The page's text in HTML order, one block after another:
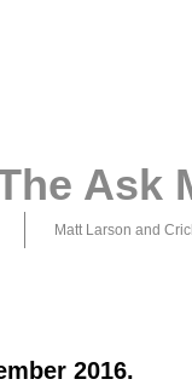
Ask
Matt Larson and
2016.